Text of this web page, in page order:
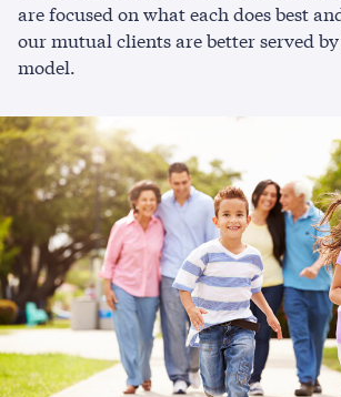
are focused on what each does best
our mutual clients are better served
model.